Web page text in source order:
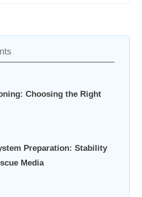
Choosing the Right
Preparation: Stability
Media